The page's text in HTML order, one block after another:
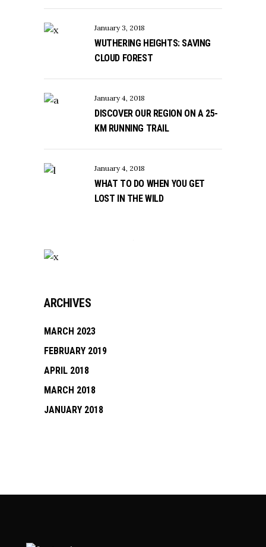
January 3, 2018
WUTHERING HEIGHTS: SAVING
CLOUD FOREST
January 4, 2018
DISCOVER OUR REGION ON A 25-
KM RUNNING TRAIL
January 4, 2018
WHAT TO DO WHEN YOU GET
LOST IN THE WILD
ARCHIVES
MARCH 2023
FEBRUARY 2019
APRIL 2018
MARCH 2018
JANUARY 2018